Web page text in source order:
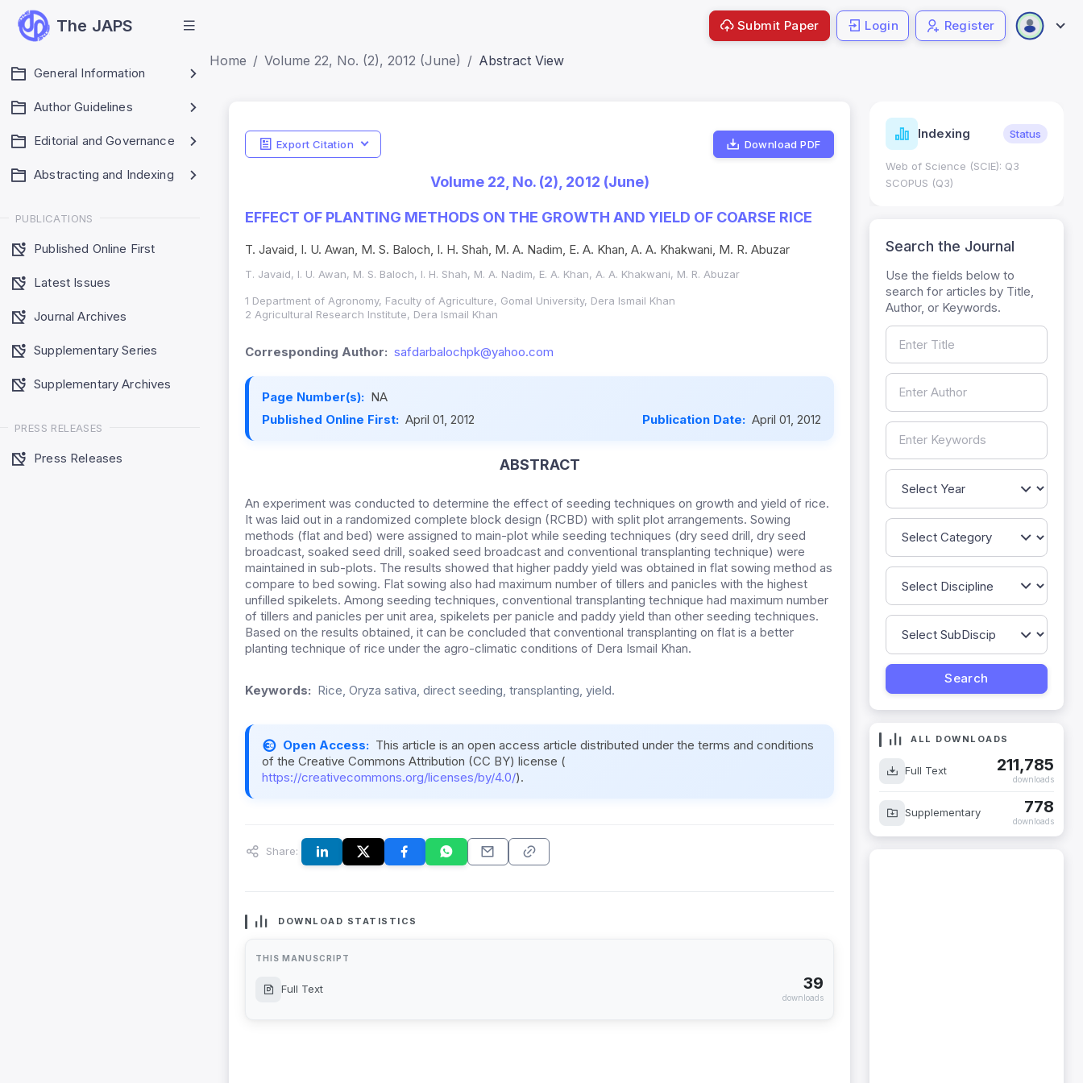
The JAPS
General Information
Author Guidelines
Editorial and Governance
Abstracting and Indexing
PUBLICATIONS
Published Online First
Latest Issues
Journal Archives
Supplementary Series
Supplementary Archives
PRESS RELEASES
Press Releases
Submit Paper Login Register
Home Volume 22, No. (2), 2012 (June) Abstract View
Export Citation Download PDF
Volume 22, No. (2), 2012 (June)
EFFECT OF PLANTING METHODS ON THE GROWTH AND YIELD OF COARSE RICE
T. Javaid, I. U. Awan, M. S. Baloch, I. H. Shah, M. A. Nadim, E. A. Khan, A. A. Khakwani, M. R. Abuzar
T. Javaid, I. U. Awan, M. S. Baloch, I. H. Shah, M. A. Nadim, E. A. Khan, A. A. Khakwani, M. R. Abuzar
1 Department of Agronomy, Faculty of Agriculture, Gomal University, Dera Ismail Khan
2 Agricultural Research Institute, Dera Ismail Khan
Corresponding Author: safdarbalochpk@yahoo.com
Page Number(s): NA
Published Online First: April 01, 2012 Publication Date: April 01, 2012
ABSTRACT
An experiment was conducted to determine the effect of seeding techniques on growth and yield of rice.
It was laid out in a randomized complete block design (RCBD) with split plot arrangements. Sowing
methods (flat and bed) were assigned to main-plot while seeding techniques (dry seed drill, dry seed
broadcast, soaked seed drill, soaked seed broadcast and conventional transplanting technique) were
maintained in sub-plots. The results showed that higher paddy yield was obtained in flat sowing method as
compare to bed sowing. Flat sowing also had maximum number of tillers and panicles with the highest
unfilled spikelets. Among seeding techniques, conventional transplanting technique had maximum number
of tillers and panicles per unit area, spikelets per panicle and paddy yield than other seeding techniques.
Based on the results obtained, it can be concluded that conventional transplanting on flat is a better
planting technique of rice under the agro-climatic conditions of Dera Ismail Khan.
Keywords: Rice, Oryza sativa, direct seeding, transplanting, yield.
Open Access: This article is an open access article distributed under the terms and conditions
of the Creative Commons Attribution (CC BY) license (
https://creativecommons.org/licenses/by/4.0/).
Share:
DOWNLOAD STATISTICS
THIS MANUSCRIPT
Full Text 39
downloads
Indicators Metrics Indexing Status
Web of Science (SCIE): Q3
SCOPUS (Q3)
Search the Journal
Use the fields below to
search for articles by Title,
Author, or Keywords.
ALL DOWNLOADS
Full Text 211,785
downloads
Supplementary 778
downloads